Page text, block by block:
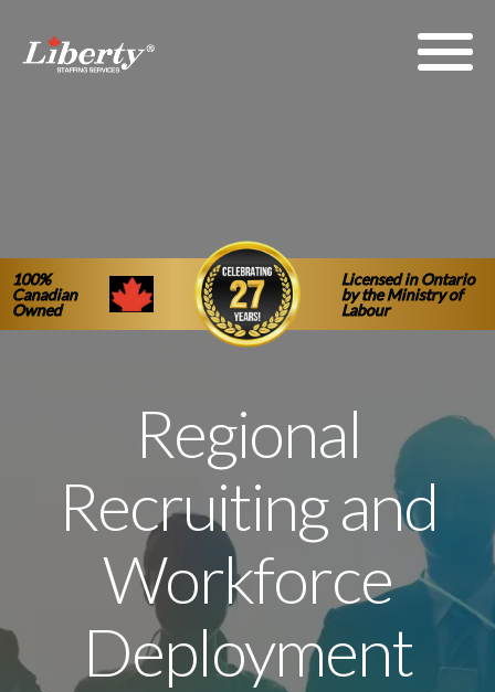
100%
Canadian
Owned
Licensed in Ontario
by the Ministry of
Labour
Regional
Recruiting and
Workforce
Deployment